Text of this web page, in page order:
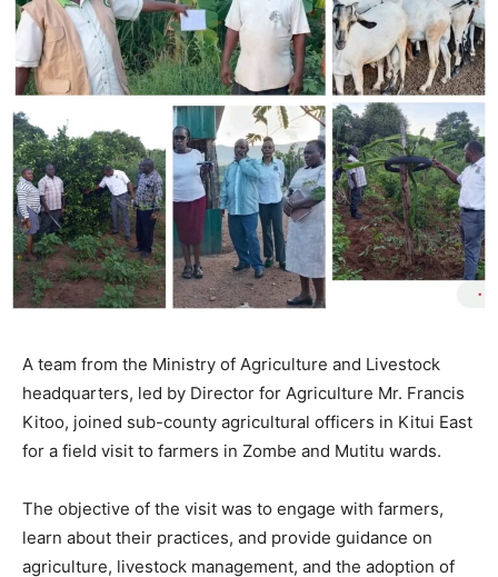
A team from the Ministry of Agriculture and Livestock
headquarters, led by Director for Agriculture Mr. Francis
Kitoo, joined sub-county agricultural officers in Kitui East
for a field visit to farmers in Zombe and Mutitu wards.
The objective of the visit was to engage with farmers,
learn about their practices, and provide guidance on
agriculture, livestock management, and the adoption of